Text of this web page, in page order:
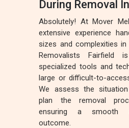
During Removal
Absolutely! At Mover
extensive experience
sizes and complexities in
Removalists Fairfield
specialized tools and
large or difficult-to-
We assess the
plan the removal
ensuring a smooth
outcome.